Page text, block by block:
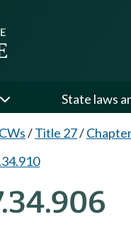
State laws
/Title 27/